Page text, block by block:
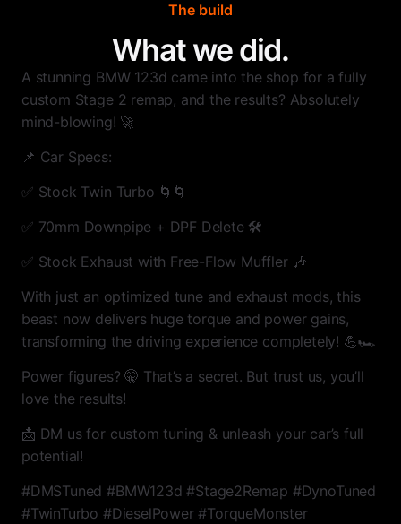
The build
What we did.
A stunning BMW 123d came into the shop for a fully
custom Stage 2 remap, and the results? Absolutely
mind-blowing! 🚀
📌 Car Specs:
✅ Stock Twin Turbo 🌀🌀
✅ 70mm Downpipe + DPF Delete 🛠
✅ Stock Exhaust with Free-Flow Muffler 🎶
With just an optimized tune and exhaust mods, this
beast now delivers huge torque and power gains,
transforming the driving experience completely! 💪🏎
Power figures? 🤫 That’s a secret. But trust us, you’ll
love the results!
📩 DM us for custom tuning & unleash your car’s full
potential!
#DMSTuned #BMW123d #Stage2Remap #DynoTuned
#TwinTurbo #DieselPower #TorqueMonster